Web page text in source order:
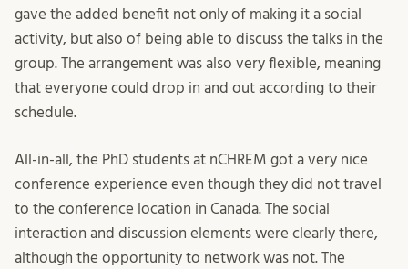
gave the added benefit not only of making it a social
activity, but also of being able to discuss the talks in the
group. The arrangement was also very flexible, meaning
that everyone could drop in and out according to their
schedule.
All-in-all, the PhD students at nCHREM got a very nice
conference experience even though they did not travel
to the conference location in Canada. The social
interaction and discussion elements were clearly there,
although the opportunity to network was not. The